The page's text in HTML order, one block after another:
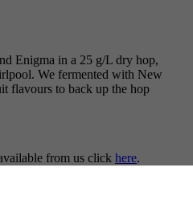
Enigma in a 25 g/L dry hop,
We fermented with New
flavours to back up the hop
from us click here.